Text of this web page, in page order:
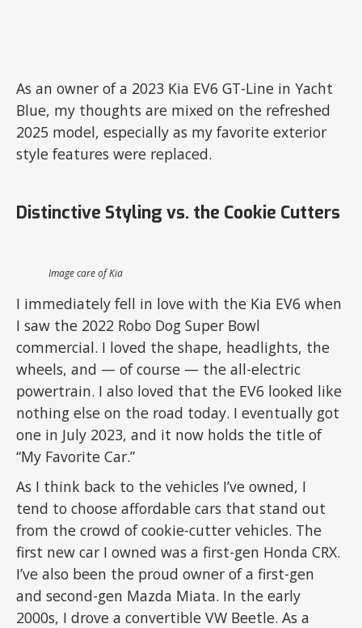
As an owner of a 2023 Kia EV6 GT-Line in Yacht
Blue, my thoughts are mixed on the refreshed
2025 model, especially as my favorite exterior
style features were replaced.
Distinctive Styling vs. the Cookie Cutters
Image care of Kia
I immediately fell in love with the Kia EV6 when
I saw the 2022 Robo Dog Super Bowl
commercial. I loved the shape, headlights, the
wheels, and — of course — the all-electric
powertrain. I also loved that the EV6 looked like
nothing else on the road today. I eventually got
one in July 2023, and it now holds the title of
“My Favorite Car.”
As I think back to the vehicles I’ve owned, I
tend to choose affordable cars that stand out
from the crowd of cookie-cutter vehicles. The
first new car I owned was a first-gen Honda CRX.
I’ve also been the proud owner of a first-gen
and second-gen Mazda Miata. In the early
2000s, I drove a convertible VW Beetle. As a